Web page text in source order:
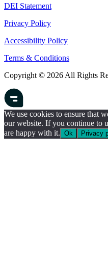
DEI Statement
Privacy Policy
Accessibility Policy
Terms & Conditions
Copyright © 2026 All Rights
We use cookies to ensure that
our website. If you continue to
are happy with it. Ok Privacy